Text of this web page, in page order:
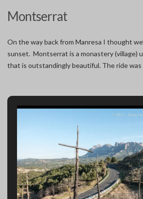
Montserrat
On the way back from Manresa I thought
sunset. Montserrat is a monastery (village)
that is outstandingly beautiful. The ride was